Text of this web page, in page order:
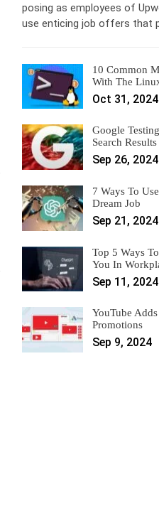
posing as employees of
use enticing job offers that
10 Common
With The
Oct 31, 2024
Google
Search Results
Sep 26, 2024
7 Ways To
Dream Job
Sep 21, 2024
Top 5 Ways
You In
Sep 11, 2024
YouTube
Promotions
Sep 9, 2024